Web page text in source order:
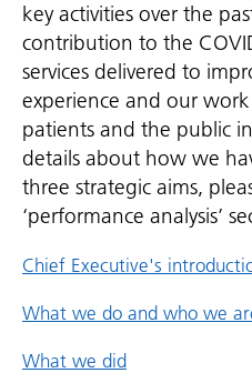
key activities over the
contribution to the
services delivered to
experience and our
patients and the public
details about how we
three strategic aims,
‘performance analysis’
Chief Executive's
What we do and who we
What we did